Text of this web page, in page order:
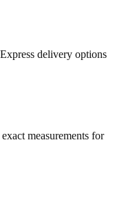
delivery options
measurements for